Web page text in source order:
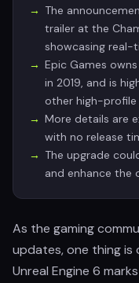
The
trailer at the
showcasing real-
Epic Games
in 2019, and is
other high-profile
More details are
with no release
The upgrade
and enhance the
As the gaming
updates, one thing is
Unreal Engine 6